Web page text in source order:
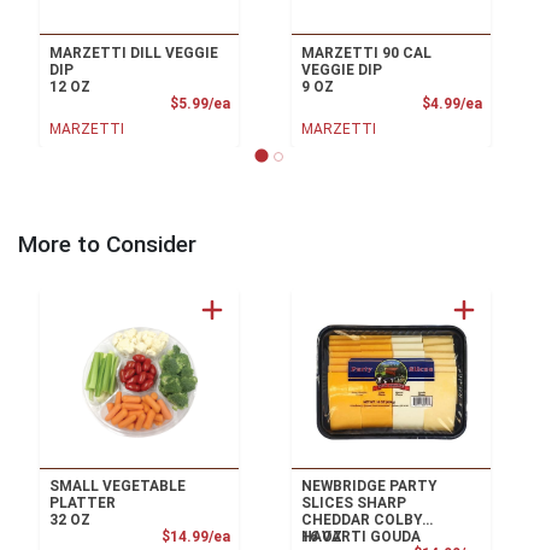
MARZETTI DILL VEGGIE
DIP
12 OZ
$5.99/eaProduct Price
MARZETTI
MARZETTI 90 CAL
VEGGIE DIP
9 OZ
$4.99/ea
MARZETTI
More to Consider
SMALL VEGETABLE
PLATTER
32 OZ
$14.99/eaProduct Price
NEWBRIDGE PARTY
SLICES SHARP
CHEDDAR COLBY
HAVARTI GOUDA
16 OZ